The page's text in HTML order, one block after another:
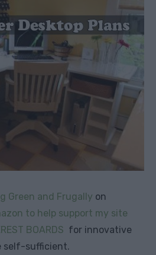
Green and Frugally on
to help support my site
BOARDS for innovative
self-sufficient.